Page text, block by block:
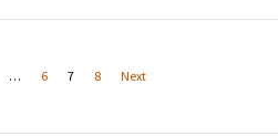
… Page
6 Page
7 Page
8 Next